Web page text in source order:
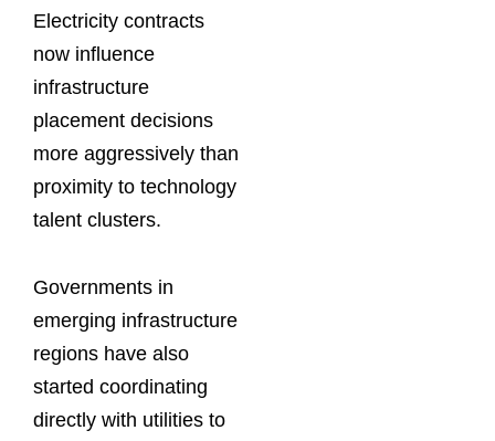
Electricity contracts
now influence
infrastructure
placement decisions
more aggressively than
proximity to technology
talent clusters.
Governments in
emerging infrastructure
regions have also
started coordinating
directly with utilities to